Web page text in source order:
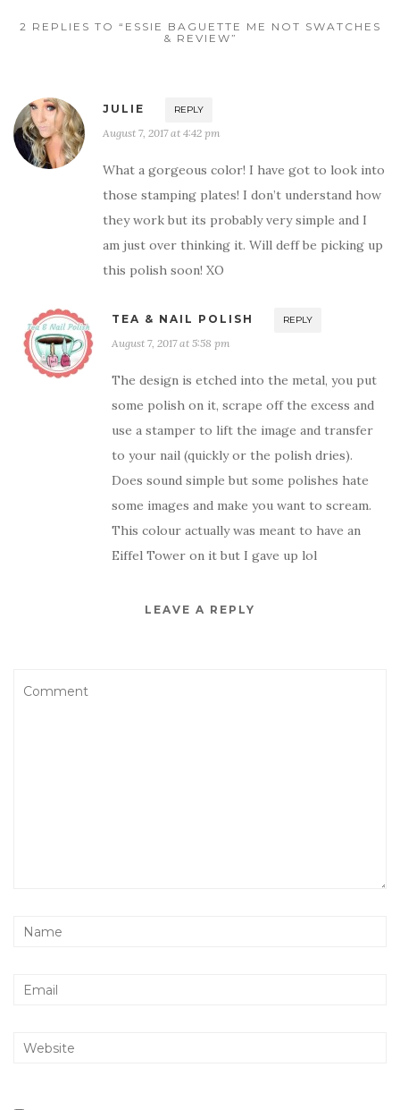
2 REPLIES TO “ESSIE BAGUETTE ME NOT SWATCHES
& REVIEW”
JULIE REPLY
August 7, 2017 at 4:42 pm
What a gorgeous color! I have got to look into
those stamping plates! I don’t understand how
they work but its probably very simple and I
am just over thinking it. Will deff be picking up
this polish soon! XO
TEA & NAIL POLISH REPLY
August 7, 2017 at 5:58 pm
The design is etched into the metal, you put
some polish on it, scrape off the excess and
use a stamper to lift the image and transfer
to your nail (quickly or the polish dries).
Does sound simple but some polishes hate
some images and make you want to scream.
This colour actually was meant to have an
Eiffel Tower on it but I gave up lol
LEAVE A REPLY